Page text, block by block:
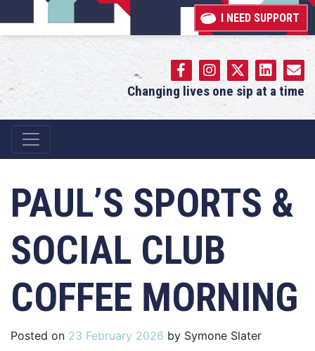
I NEED SUPPORT
Changing lives one sip at a time
Main Navigation
PAUL’S SPORTS &
SOCIAL CLUB
COFFEE MORNING
Posted on 23 February 2026 by Symone Slater